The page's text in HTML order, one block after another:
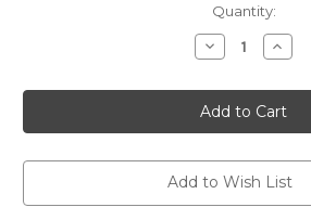
Quantity:
Decrease
Quantity
James
Turner
Hand
Saw
blind
Medallion
Turner
Hand
Saw
blind
Add to Wish List